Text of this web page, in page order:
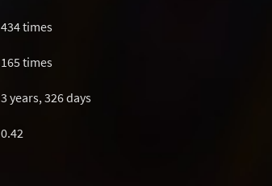
434 times
165 times
3 years, 326 days
0.42